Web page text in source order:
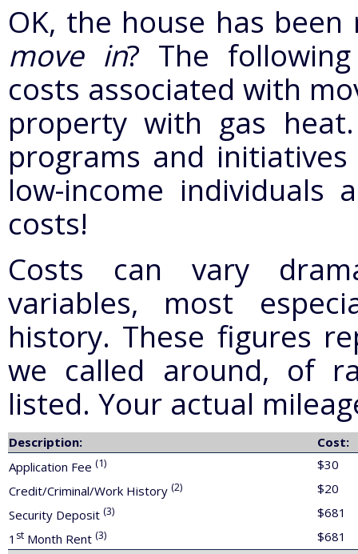
OK, the house has
move in? The
costs associated with
property with gas
programs and
low-income individuals
costs!
Costs can vary
variables, most
history. These figures
we called around, of
listed. Your actual
Description:
Cost:
Application Fee (1)
$30
Credit/Criminal/Work History (2)
$20
Security Deposit (3)
$681
1 st Month Rent (3) $681